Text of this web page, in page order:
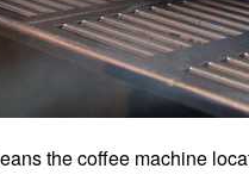
the coffee machine